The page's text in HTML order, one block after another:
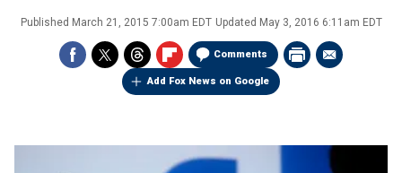
Published March 21, 2015 7:00am EDT Updated May 3, 2016 6:11am EDT
Comments
Add Fox News on Google